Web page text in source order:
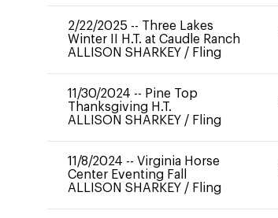
2/22/2025 -- Three Lakes
Winter II H.T. at Caudle Ranch
ALLISON SHARKEY / Fling
11/30/2024 -- Pine Top
Thanksgiving H.T.
ALLISON SHARKEY / Fling
11/8/2024 -- Virginia Horse
Center Eventing Fall
ALLISON SHARKEY / Fling